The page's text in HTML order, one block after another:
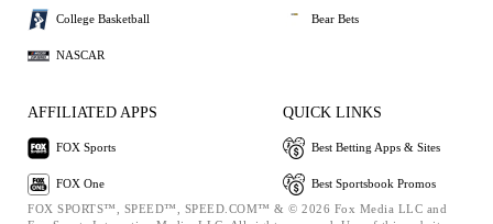
College Basketball
NASCAR
Bear Bets
AFFILIATED APPS
FOX Sports
FOX One
QUICK LINKS
Best Betting Apps & Sites
Best Sportsbook Promos
FOX SPORTS™, SPEED™, SPEED.COM™ & © 2026 Fox Media LLC and